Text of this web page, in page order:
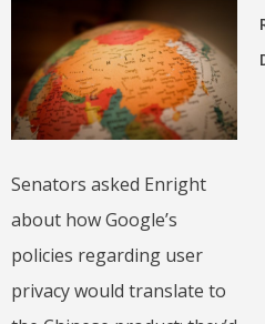
Senators asked Enright
about how Google’s
policies regarding user
privacy would translate to